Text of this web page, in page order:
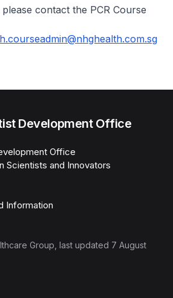
contact the PCR Course
Development Office
Office
Scientists and Innovators
Information
Group , last updated 7 August